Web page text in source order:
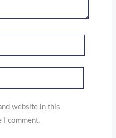
website in this
I comment.